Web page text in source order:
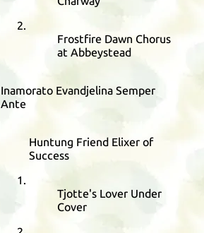
Frostfire Dawn Chorus
at Abbeystead
Inamorato Evandjelina Semper
Ante
Huntung Friend Elixer of
Success
Tjotte's Lover Under
Cover